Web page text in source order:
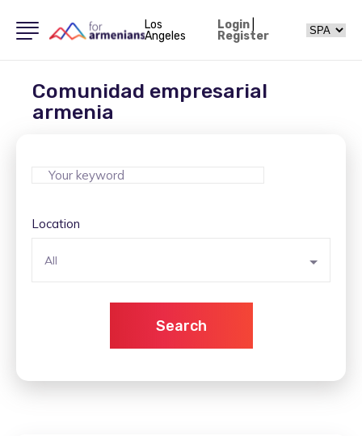
Los
Angeles
Login|
Register
Comunidad empresarial
armenia
Location
All
Search